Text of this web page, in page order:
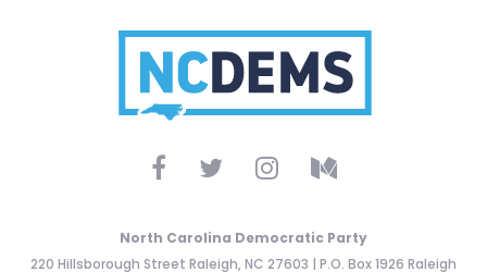
North Carolina Democratic Party
220 Hillsborough Street Raleigh, NC 27603 | P.O. Box 1926 Raleigh